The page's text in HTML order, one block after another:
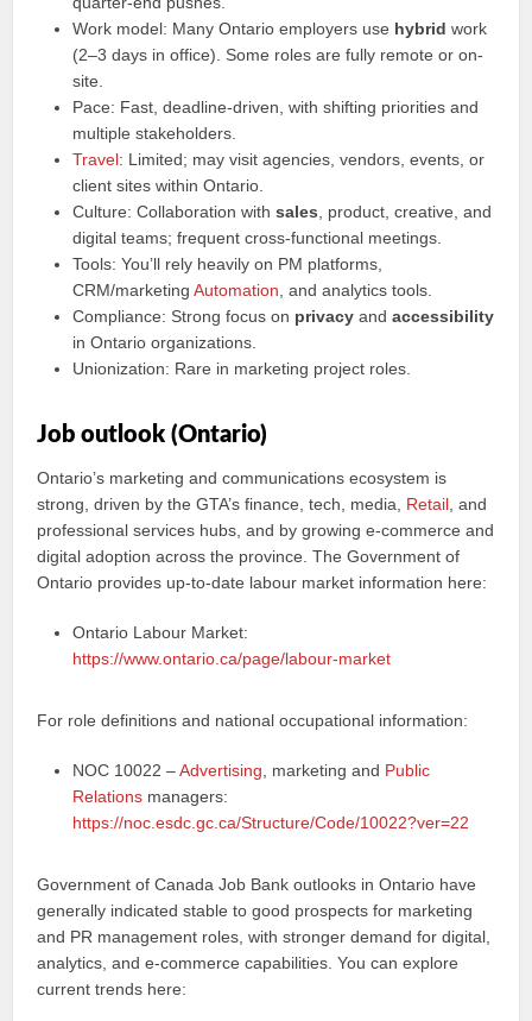
Work model: Many Ontario employers use hybrid work
(2–3 days in office). Some roles are fully remote or on-
site.
Pace: Fast, deadline‑driven, with shifting priorities and
multiple stakeholders.
Travel: Limited; may visit agencies, vendors, events, or
client sites within Ontario.
Culture: Collaboration withsales , product, creative, and
digital teams; frequent cross‑functional meetings.
Tools: You’ll rely heavily on PM platforms,
CRM/marketingAutomation , and analytics tools.
Compliance: Strong focus on privacy andaccessibility
in Ontario organizations.
Unionization: Rare in marketing project roles.
Job outlook (Ontario)
Ontario’s marketing and communications ecosystem is
strong, driven by the GTA’s finance, tech, media, Retail , and
professional services hubs, and by growing e‑commerce and
digital adoption across the province. The Government of
Ontario provides up‑to‑date labour market information here:
Ontario Labour Market:
https://www.ontario.ca/page/labour-market
For role definitions and national occupational information:
NOC 10022 –Advertising , marketing and Public
Relations managers:
https://noc.esdc.gc.ca/Structure/Code/10022?ver=22
Government of Canada Job Bank outlooks in Ontario have
generally indicated stable to good prospects for marketing
and PR management roles, with stronger demand for digital,
analytics, and e‑commerce capabilities. You can explore
current trends here: